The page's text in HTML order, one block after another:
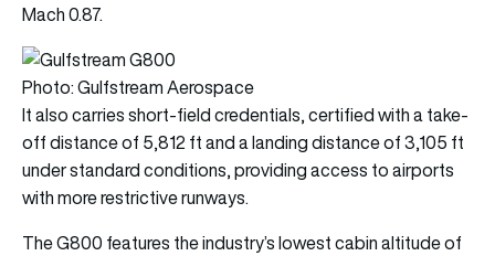
Mach 0.87.
Photo: Gulfstream Aerospace
It also carries short-field credentials, certified with a take-
off distance of 5,812 ft and a landing distance of 3,105 ft
under standard conditions, providing access to airports
with more restrictive runways.
The G800 features the industry’s lowest cabin altitude of